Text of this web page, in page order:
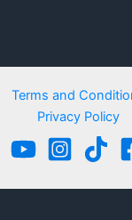
Terms and
Privacy Policy